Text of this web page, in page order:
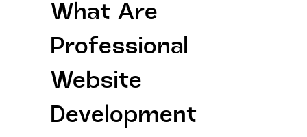
What Are
Professional
Website
Development